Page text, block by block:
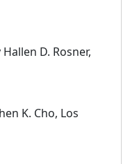
D. Rosner,
K. Cho, Los